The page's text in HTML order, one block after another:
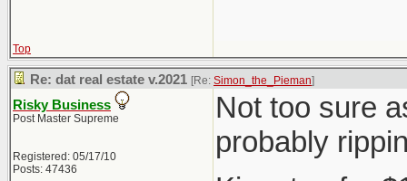
Top
Re: dat real estate v.2021 [Re: Simon_the_Pieman]
Risky Business
Post Master Supreme
Registered: 05/17/10
Posts: 47436
Not too sure
probably